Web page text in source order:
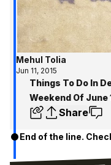
Mehul Tolia
Jun 11, 2015
Things To Do In
Weekend Of June
Share
End of the line.